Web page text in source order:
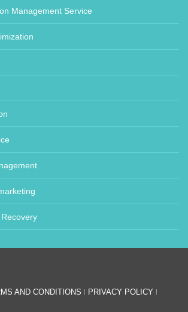
Management Service
AND CONDITIONS
PRIVACY POLICY